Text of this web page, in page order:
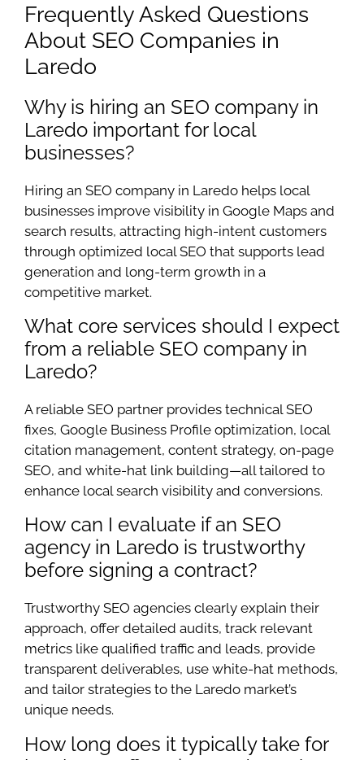
Frequently Asked Questions
About SEO Companies in
Laredo
Why is hiring an SEO company in
Laredo important for local
businesses?
Hiring an SEO company in Laredo helps local
businesses improve visibility in Google Maps and
search results, attracting high-intent customers
through optimized local SEO that supports lead
generation and long-term growth in a
competitive market.
What core services should I expect
from a reliable SEO company in
Laredo?
A reliable SEO partner provides technical SEO
fixes, Google Business Profile optimization, local
citation management, content strategy, on-page
SEO, and white-hat link building—all tailored to
enhance local search visibility and conversions.
How can I evaluate if an SEO
agency in Laredo is trustworthy
before signing a contract?
Trustworthy SEO agencies clearly explain their
approach, offer detailed audits, track relevant
metrics like qualified traffic and leads, provide
transparent deliverables, use white-hat methods,
and tailor strategies to the Laredo market’s
unique needs.
How long does it typically take for